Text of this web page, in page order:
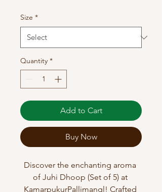
Size *
Quantity *
Add to Cart
Buy Now
Discover the enchanting aroma
of Juhi Dhoop (Set of 5) at
KamarpukurPallimangl! Crafted